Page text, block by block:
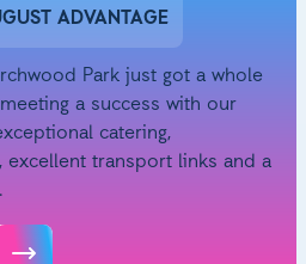
ADVANTAGE
Park just got a whole
a success with our
catering,
excellent transport links and a